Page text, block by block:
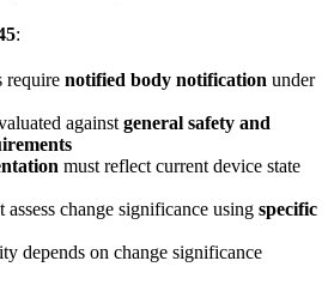
:
require notified body notification under
against general safety and
must reflect current device state
assess change significance using specific
depends on change significance